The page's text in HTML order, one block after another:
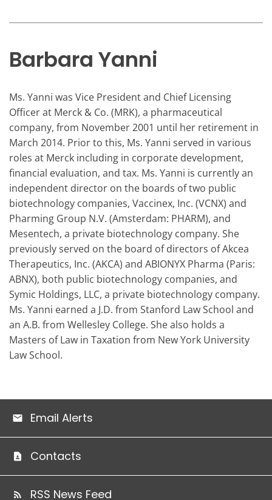
Barbara Yanni
Ms. Yanni was Vice President and Chief Licensing
Officer at Merck & Co. (MRK), a pharmaceutical
company, from November 2001 until her retirement in
March 2014. Prior to this, Ms. Yanni served in various
roles at Merck including in corporate development,
financial evaluation, and tax. Ms. Yanni is currently an
independent director on the boards of two public
biotechnology companies, Vaccinex, Inc. (VCNX) and
Pharming Group N.V. (Amsterdam: PHARM), and
Mesentech, a private biotechnology company. She
previously served on the board of directors of Akcea
Therapeutics, Inc. (AKCA) and ABIONYX Pharma (Paris:
ABNX), both public biotechnology companies, and
Symic Holdings, LLC, a private biotechnology company.
Ms. Yanni earned a J.D. from Stanford Law School and
an A.B. from Wellesley College. She also holds a
Masters of Law in Taxation from New York University
Law School.
Email Alerts
Contacts
RSS News Feed